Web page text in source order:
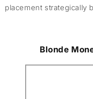
placement strategically
Blonde